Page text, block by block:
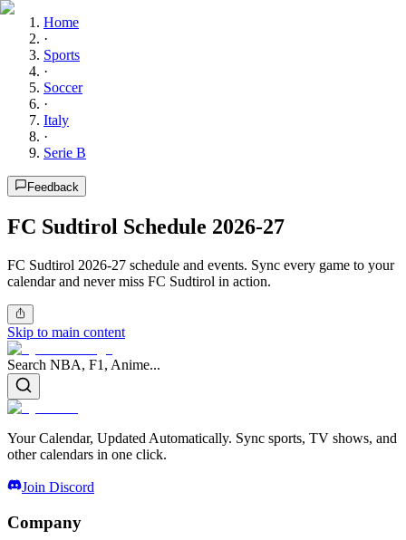
Home
·
Sports
·
Soccer
·
Italy
·
Serie B
Feedback
FC Sudtirol Schedule 2026-27
FC Sudtirol 2026-27 schedule and events. Sync every game to your
calendar and never miss FC Sudtirol in action.
Skip to main content
Search NBA, F1, Anime...
Your Calendar, Updated Automatically. Sync sports, TV shows, and
other calendars in one click.
Join Discord
Company